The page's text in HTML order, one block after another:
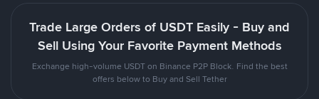
Trade Large Orders of USDT Easily - Buy and
Sell Using Your Favorite Payment Methods
Exchange high-volume USDT on Binance P2P Block. Find the best
offers below to Buy and Sell Tether